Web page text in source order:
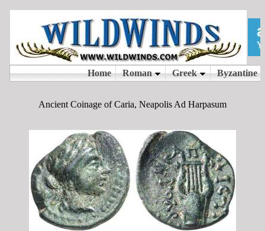
Ancient Coinage of Caria, Neapolis Ad Harpasum